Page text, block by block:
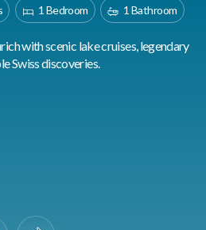
1 Bedroom 1 Bathroom
with scenic lake cruises, legendary
Swiss discoveries.